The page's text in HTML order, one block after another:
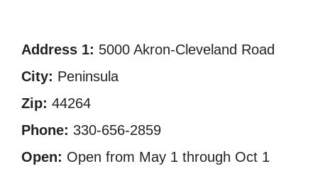
Address 1: 5000 Akron-Cleveland Road
City: Peninsula
Zip: 44264
Phone: 330-656-2859
Open: Open from May 1 through Oct 1